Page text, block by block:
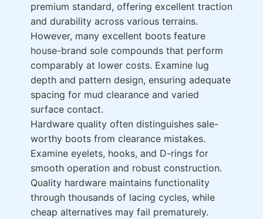
premium standard, offering excellent traction
and durability across various terrains.
However, many excellent boots feature
house-brand sole compounds that perform
comparably at lower costs. Examine lug
depth and pattern design, ensuring adequate
spacing for mud clearance and varied
surface contact.
Hardware quality often distinguishes sale-
worthy boots from clearance mistakes.
Examine eyelets, hooks, and D-rings for
smooth operation and robust construction.
Quality hardware maintains functionality
through thousands of lacing cycles, while
cheap alternatives may fail prematurely.